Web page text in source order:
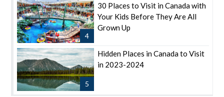
4
30 Places to Visit in Canada with
Your Kids Before They Are All
Grown Up
5
Hidden Places in Canada to Visit
in 2023-2024